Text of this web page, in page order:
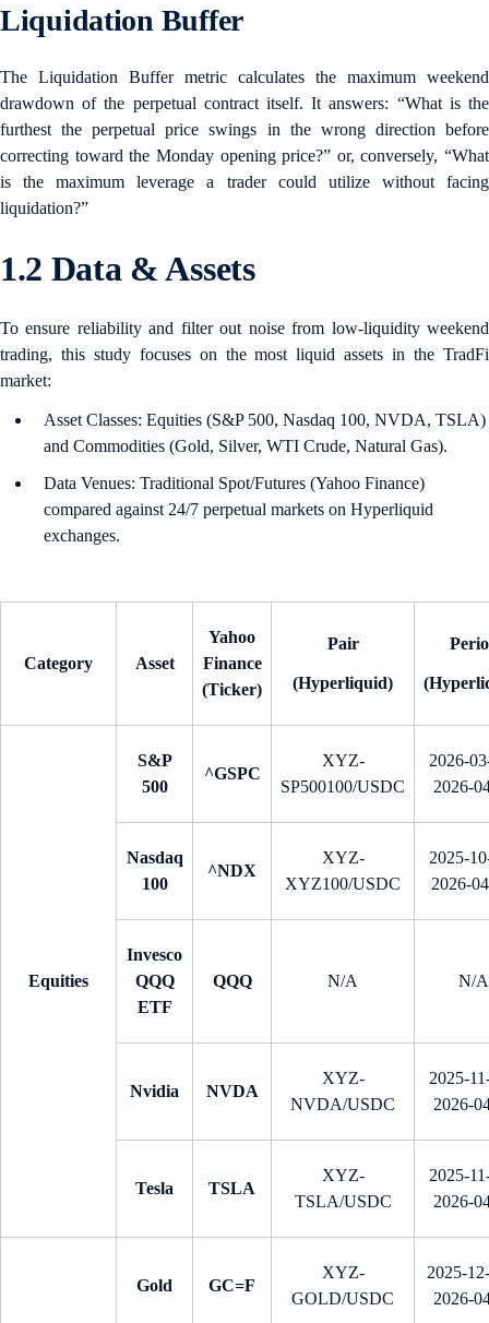
Liquidation Buffer
The Liquidation Buffer metric calculates the maximum weekend
drawdown of the perpetual contract itself. It answers: “What is the
furthest the perpetual price swings in the wrong direction before
correcting toward the Monday opening price?” or, conversely, “What
is the maximum leverage a trader could utilize without facing
liquidation?”
1.2 Data & Assets
To ensure reliability and filter out noise from low-liquidity weekend
trading, this study focuses on the most liquid assets in the TradFi
market:
Asset Classes: Equities (S&P 500, Nasdaq 100, NVDA, TSLA)
and Commodities (Gold, Silver, WTI Crude, Natural Gas).
Data Venues: Traditional Spot/Futures (Yahoo Finance)
compared against 24/7 perpetual markets on Hyperliquid
exchanges.
Category Asset
Yahoo
Finance
(Ticker)
Pair
(Hyperliquid)
Equities
S&P
500
^GSPC
XYZ-
SP500100/USDC
2026-
2026-
Nasdaq
100
^NDX
XYZ-
XYZ100/USDC
2025-
2026-
Invesco
QQQ
ETF
QQQ N/A N/A
Nvidia NVDA
XYZ-
NVDA/USDC
2025-
2026-
Tesla TSLA
XYZ-
TSLA/USDC
2025-
2026-
Gold GC=F
XYZ-
GOLD/USDC
2025-
2026-